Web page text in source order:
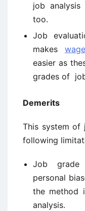
job analysis
too.
Job
makes
easier as
grades of
Demerits
This system of
following
Job grade
personal
the method
analysis.